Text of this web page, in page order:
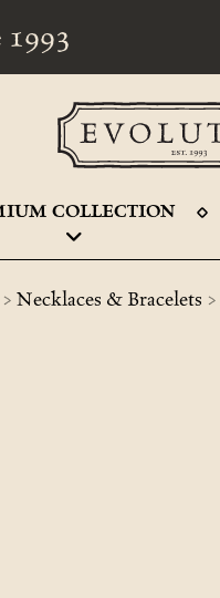
COLLECTION
> Necklaces & Bracelets >